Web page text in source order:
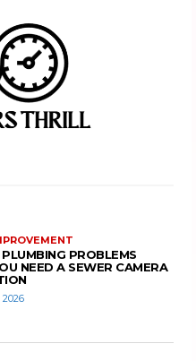
PROBLEMS
NEED A SEWER CAMERA